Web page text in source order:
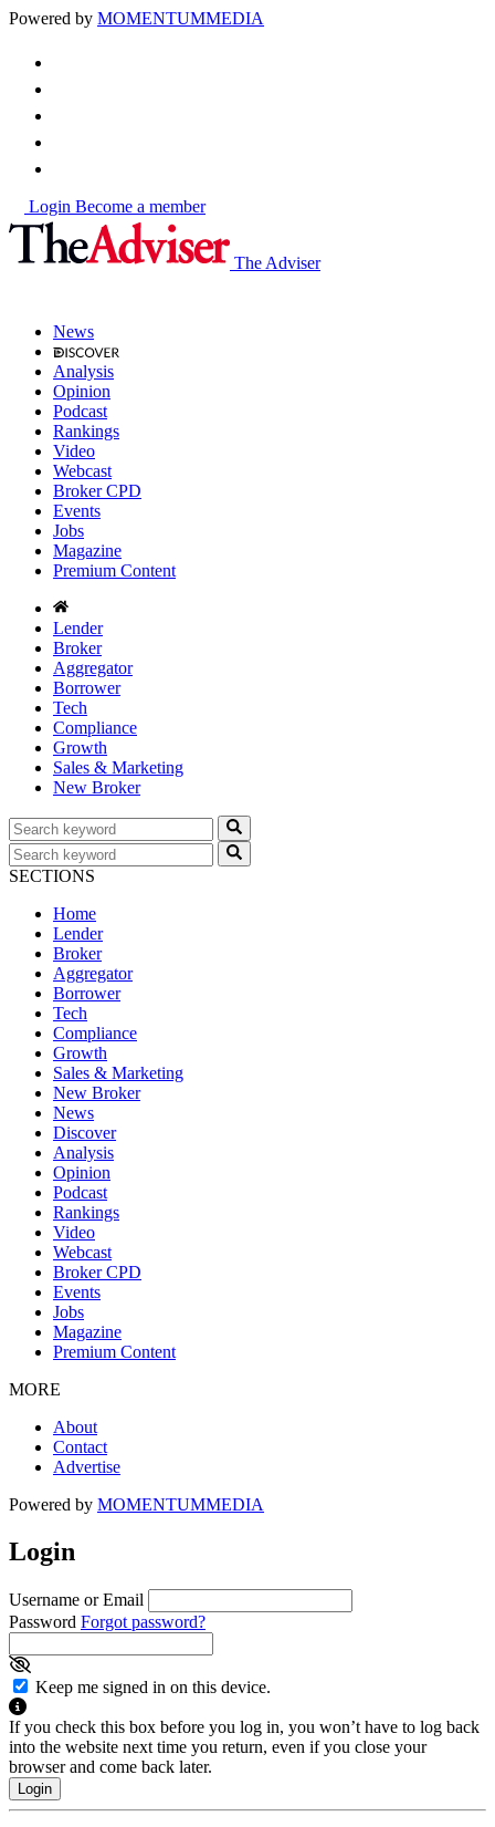
Powered by MOMENTUMMEDIA
Login Become a member
The Adviser
News
Analysis
Opinion
Podcast
Rankings
Video
Webcast
Broker CPD
Events
Jobs
Magazine
Premium Content
Lender
Broker
Aggregator
Borrower
Tech
Compliance
Growth
Sales & Marketing
New Broker
SECTIONS
Home
Lender
Broker
Aggregator
Borrower
Tech
Compliance
Growth
Sales & Marketing
New Broker
News
Discover
Analysis
Opinion
Podcast
Rankings
Video
Webcast
Broker CPD
Events
Jobs
Magazine
Premium Content
MORE
About
Contact
Advertise
Powered by MOMENTUMMEDIA
Login
Username or Email
Password Forgot password?
Keep me signed in on this device.
If you check this box before you log in, you won’t have to log back
into the website next time you return, even if you close your
browser and come back later.